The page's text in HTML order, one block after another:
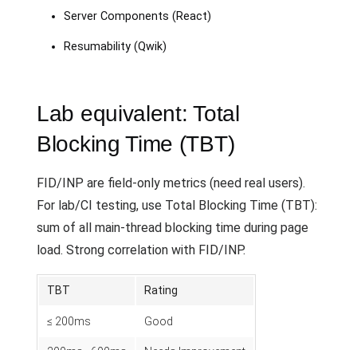
Server Components (React)
Resumability (Qwik)
Lab equivalent: Total
Blocking Time (TBT)
FID/INP are field-only metrics (need real users).
For lab/CI testing, use Total Blocking Time (TBT):
sum of all main-thread blocking time during page
load. Strong correlation with FID/INP.
TBT Rating
≤ 200ms Good